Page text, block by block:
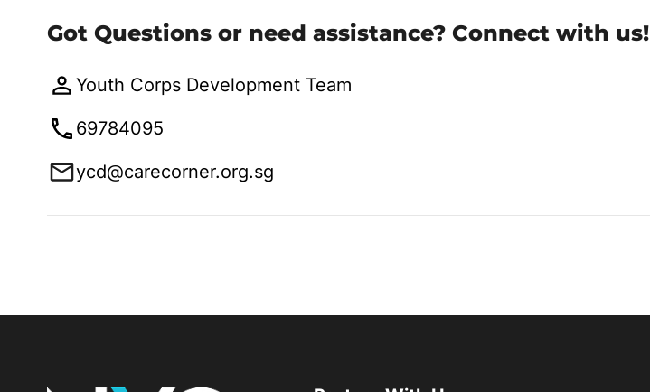
Got Questions or need assistance? Connect with us!
Youth Corps Development Team
69784095
ycd@carecorner.org.sg